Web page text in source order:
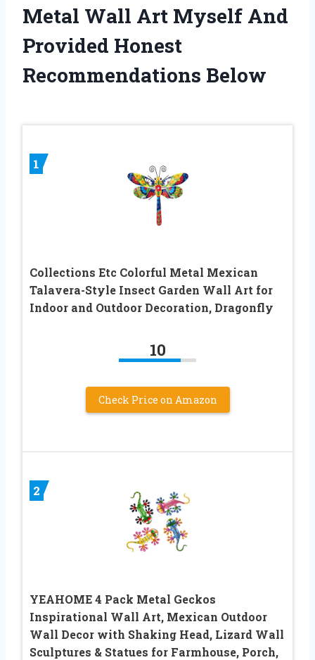
Metal Wall Art Myself And
Provided Honest
Recommendations Below
1
Collections Etc Colorful Metal Mexican
Talavera-Style Insect Garden Wall Art for
Indoor and Outdoor Decoration, Dragonfly
10
Check Price on Amazon
2
YEAHOME 4 Pack Metal Geckos
Inspirational Wall Art, Mexican Outdoor
Wall Decor with Shaking Head, Lizard Wall
Sculptures & Statues for Farmhouse, Porch,